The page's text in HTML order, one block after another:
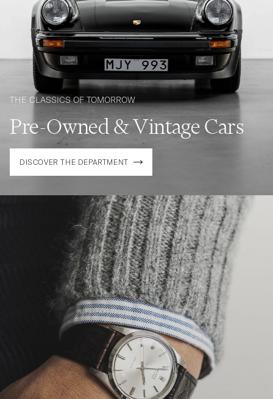
Pre-Owned & Vintage Cars
THE CLASSICS OF TOMORROW
DISCOVER THE DEPARTMENT